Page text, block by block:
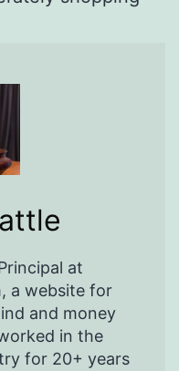
at
a website for
and money
in the
for 20+ years